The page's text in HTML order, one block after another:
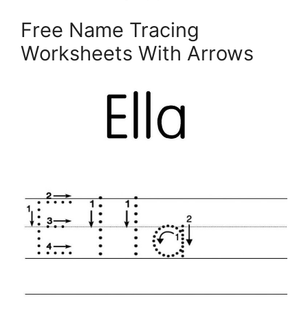
Free Name Tracing
Worksheets With Arrows